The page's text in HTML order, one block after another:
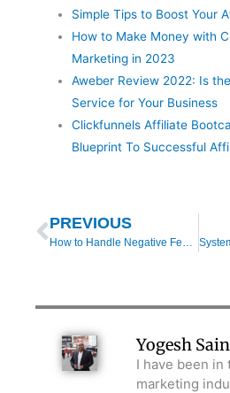
Simple Tips to Boost Your
How to Make Money with
Marketing in 2023
Aweber Review 2022: Is
Service for Your Business
Clickfunnels Affiliate
Blueprint To Successful
Prev
PREVIOUS
Yogesh
I have been in
marketing